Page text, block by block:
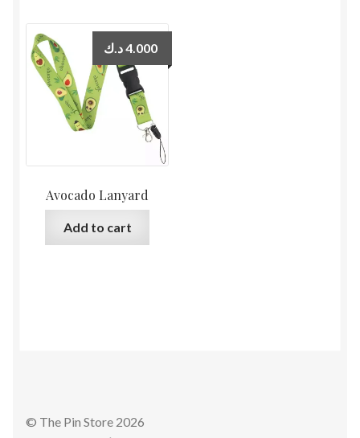
Avocado Lanyard
4.000د.ك
Add to cart
© The Pin Store 2026